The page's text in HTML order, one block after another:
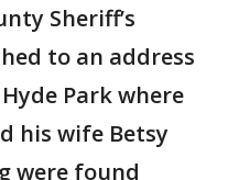
Sheriff’s
to an address
Park where
his wife Betsy
were found